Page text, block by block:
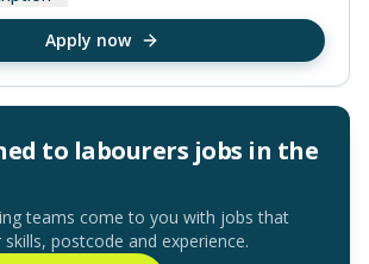
Apply now
to labourers jobs in the
teams come to you with jobs that
postcode and experience.